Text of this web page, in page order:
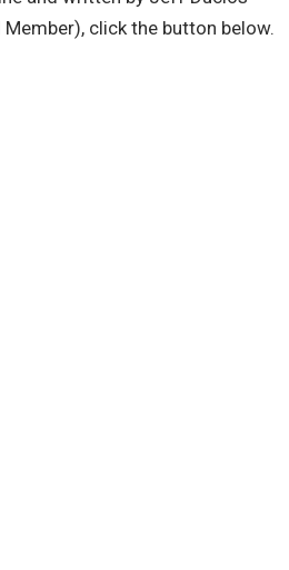
click the button below.